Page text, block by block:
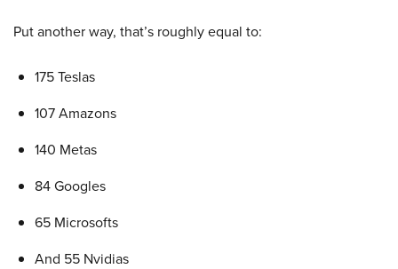
Put another way, that’s roughly equal to:
175 Teslas
107 Amazons
140 Metas
84 Googles
65 Microsofts
And 55 Nvidias